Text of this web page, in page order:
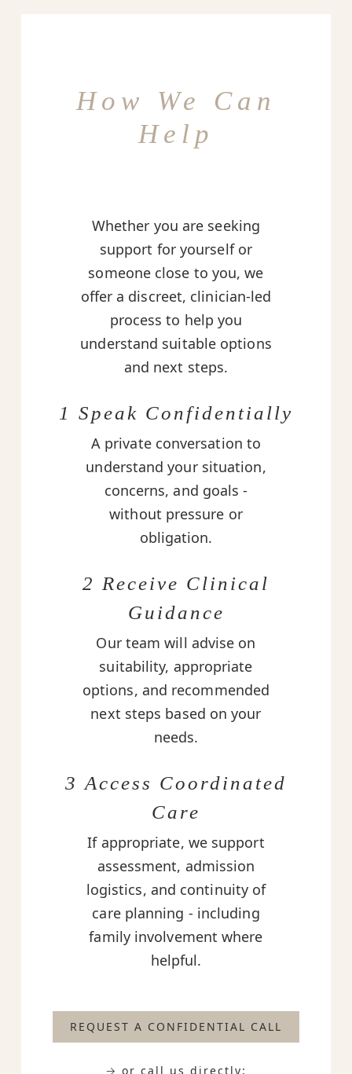
How We Can
Help
Whether you are seeking
support for yourself or
someone close to you, we
offer a discreet, clinician-led
process to help you
understand suitable options
and next steps.
1 Speak Confidentially
A private conversation to
understand your situation,
concerns, and goals -
without pressure or
obligation.
2 Receive Clinical
Guidance
Our team will advise on
suitability, appropriate
options, and recommended
next steps based on your
needs.
3 Access Coordinated
Care
If appropriate, we support
assessment, admission
logistics, and continuity of
care planning - including
family involvement where
helpful.
REQUEST A CONFIDENTIAL CALL
→ or call us directly: